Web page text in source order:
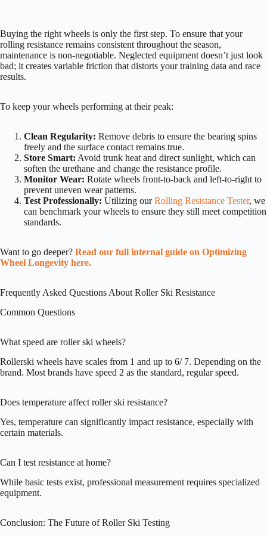
Buying the right wheels is only the first step. To ensure that your
rolling resistance remains consistent throughout the season,
maintenance is non-negotiable. Neglected equipment doesn’t just look
bad; it creates variable friction that distorts your training data and race
results.
To keep your wheels performing at their peak:
Clean Regularity: Remove debris to ensure the bearing spins
freely and the surface contact remains true.
Store Smart: Avoid trunk heat and direct sunlight, which can
soften the urethane and change the resistance profile.
Monitor Wear: Rotate wheels front-to-back and left-to-right to
prevent uneven wear patterns.
Test Professionally: Utilizing ourRolling Resistance Tester, we
can benchmark your wheels to ensure they still meet competition
standards.
Want to go deeper? Read our full internal guide on Optimizing
Wheel Longevity here.
Frequently Asked Questions About Roller Ski Resistance
Common Questions
What speed are roller ski wheels?
Rollerski wheels have scales from 1 and up to 6/ 7. Depending on the
brand. Most brands have speed 2 as the standard, regular speed.
Does temperature affect roller ski resistance?
Yes, temperature can significantly impact resistance, especially with
certain materials.
Can I test resistance at home?
While basic tests exist, professional measurement requires specialized
equipment.
Conclusion: The Future of Roller Ski Testing